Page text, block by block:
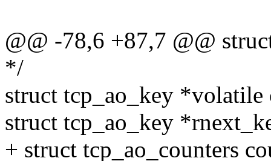
@@ -78,6 +87,7 @@
*/
struct tcp_ao_key *volatile
struct tcp_ao_key
+ struct tcp_ao_counters